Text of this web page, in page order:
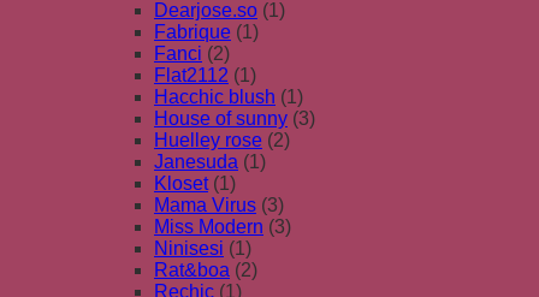
Dearjose.so (1)
Fabrique (1)
Fanci (2)
Flat2112 (1)
Hacchic blush (1)
House of sunny (3)
Huelley rose (2)
Janesuda (1)
Kloset (1)
Mama Virus (3)
Miss Modern (3)
Ninisesi (1)
Rat&boa (2)
Rechic (1)